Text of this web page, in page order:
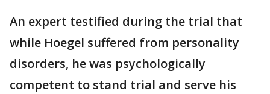
An expert testified during the trial that
while Hoegel suffered from personality
disorders, he was psychologically
competent to stand trial and serve his